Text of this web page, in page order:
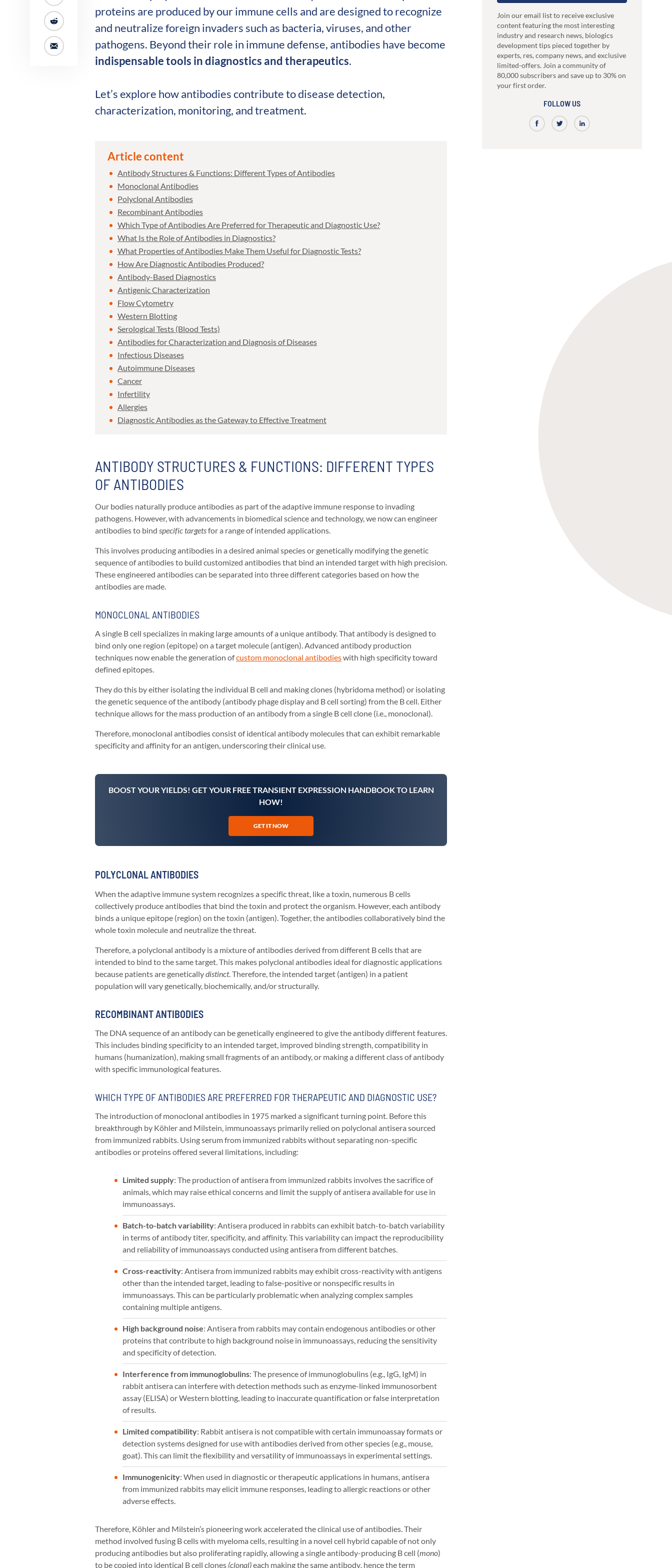
Expert guidance
Choose more than a provider, choose a partner
Our high-performance mammalian
system
RocketAbs™
High speed immunization platform - Up to
faster than competitors
High-affinity bispecific antibody
production
Learn how our multi-format screening approach
led to high-affinity antibodies.
View all our case reports
development
proteins are produced by our immune cells and are designed to recognize
and neutralize foreign invaders such as bacteria, viruses, and other
pathogens. Beyond their role in immune defense, antibodies have become
indispensable tools in diagnostics and therapeutics.
Let’s explore how antibodies contribute to disease detection,
characterization, monitoring, and treatment.
Article content
Antibody Structures & Functions: Different Types of Antibodies
Monoclonal Antibodies
Polyclonal Antibodies
Recombinant Antibodies
Which Type of Antibodies Are Preferred for Therapeutic and Diagnostic Use?
What Is the Role of Antibodies in Diagnostics?
What Properties of Antibodies Make Them Useful for Diagnostic Tests?
How Are Diagnostic Antibodies Produced?
Antibody-Based Diagnostics
Antigenic Characterization
Flow Cytometry
Western Blotting
Serological Tests (Blood Tests)
Antibodies for Characterization and Diagnosis of Diseases
Infectious Diseases
Autoimmune Diseases
Cancer
Infertility
Allergies
Diagnostic Antibodies as the Gateway to Effective Treatment
ANTIBODY STRUCTURES & FUNCTIONS: DIFFERENT TYPES
OF ANTIBODIES
Our bodies naturally produce antibodies as part of the adaptive immune response to invading
pathogens. However, with advancements in biomedical science and technology, we now can engineer
antibodies to bind specific targetsfor a range of intended applications.
This involves producing antibodies in a desired animal species or genetically modifying the genetic
sequence of antibodies to build customized antibodies that bind an intended target with high precision.
These engineered antibodies can be separated into three different categories based on how the
antibodies are made.
MONOCLONAL ANTIBODIES
A single B cell specializes in making large amounts of a unique antibody. That antibody is designed to
bind only one region (epitope) on a target molecule (antigen). Advanced antibody production
techniques now enable the generation ofcustom monoclonal antibodieswith high specificity toward
defined epitopes.
They do this by either isolating the individual B cell and making clones (hybridoma method) or isolating
the genetic sequence of the antibody (antibody phage display and B cell sorting) from the B cell. Either
technique allows for the mass production of an antibody from a single B cell clone (i.e., monoclonal).
Therefore, monoclonal antibodies consist of identical antibody molecules that can exhibit remarkable
specificity and affinity for an antigen, underscoring their clinical use.
BOOST YOUR YIELDS! GET YOUR FREE TRANSIENT EXPRESSION HANDBOOK TO LEARN
HOW!
GET IT NOW
POLYCLONAL ANTIBODIES
When the adaptive immune system recognizes a specific threat, like a toxin, numerous B cells
collectively produce antibodies that bind the toxin and protect the organism. However, each antibody
binds a unique epitope (region) on the toxin (antigen). Together, the antibodies collaboratively bind the
whole toxin molecule and neutralize the threat.
Therefore, a polyclonal antibody is a mixture of antibodies derived from different B cells that are
intended to bind to the same target. This makes polyclonal antibodies ideal for diagnostic applications
because patients are geneticallydistinct. Therefore, the intended target (antigen) in a patient
population will vary genetically, biochemically, and/or structurally.
RECOMBINANT ANTIBODIES
The DNA sequence of an antibody can be genetically engineered to give the antibody different features.
This includes binding specificity to an intended target, improved binding strength, compatibility in
humans (humanization), making small fragments of an antibody, or making a different class of antibody
with specific immunological features.
WHICH TYPE OF ANTIBODIES ARE PREFERRED FOR THERAPEUTIC AND DIAGNOSTIC USE?
The introduction of monoclonal antibodies in 1975 marked a significant turning point. Before this
breakthrough by Köhler and Milstein, immunoassays primarily relied on polyclonal antisera sourced
from immunized rabbits. Using serum from immunized rabbits without separating non-specific
antibodies or proteins offered several limitations, including:
Limited supply: The production of antisera from immunized rabbits involves the sacrifice of
animals, which may raise ethical concerns and limit the supply of antisera available for use in
immunoassays.
Batch-to-batch variability: Antisera produced in rabbits can exhibit batch-to-batch variability
in terms of antibody titer, specificity, and affinity. This variability can impact the reproducibility
and reliability of immunoassays conducted using antisera from different batches.
Cross-reactivity: Antisera from immunized rabbits may exhibit cross-reactivity with antigens
other than the intended target, leading to false-positive or nonspecific results in
immunoassays. This can be particularly problematic when analyzing complex samples
containing multiple antigens.
High background noise: Antisera from rabbits may contain endogenous antibodies or other
proteins that contribute to high background noise in immunoassays, reducing the sensitivity
and specificity of detection.
Interference from immunoglobulins: The presence of immunoglobulins (e.g., IgG, IgM) in
rabbit antisera can interfere with detection methods such as enzyme-linked immunosorbent
assay (ELISA) or Western blotting, leading to inaccurate quantification or false interpretation
of results.
Limited compatibility: Rabbit antisera is not compatible with certain immunoassay formats or
detection systems designed for use with antibodies derived from other species (e.g., mouse,
goat). This can limit the flexibility and versatility of immunoassays in experimental settings.
Immunogenicity: When used in diagnostic or therapeutic applications in humans, antisera
from immunized rabbits may elicit immune responses, leading to allergic reactions or other
adverse effects.
Therefore, Köhler and Milstein’s pioneering work accelerated the clinical use of antibodies. Their
method involved fusing B cells with myeloma cells, resulting in a novel cell hybrid capable of not only
producing antibodies but also proliferating rapidly, allowing a single antibody-producing B cell (mono)
to be copied into identical B cell clones (clonal)each making the same antibody, hence the term
Join our email list to receive exclusive
content featuring the most interesting
industry and research news, biologics
development tips pieced together by
experts, res, company news, and exclusive
limited-offers. Join a community of
80,000 subscribers and save up to 30% on
your first order.
FOLLOW US